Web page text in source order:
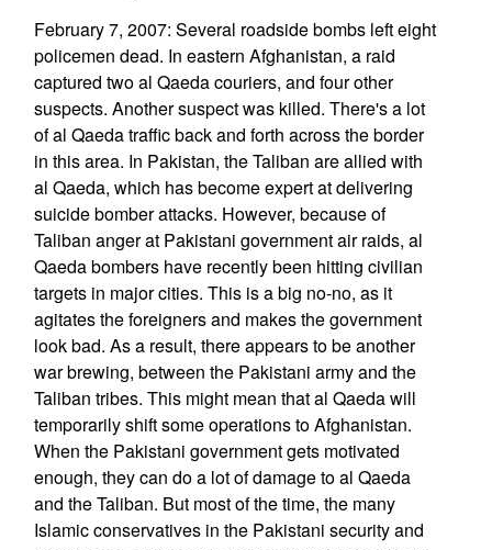
February 7, 2007: Several roadside bombs left eight
policemen dead. In eastern Afghanistan, a raid
captured two al Qaeda couriers, and four other
suspects. Another suspect was killed. There's a lot
of al Qaeda traffic back and forth across the border
in this area. In Pakistan, the Taliban are allied with
al Qaeda, which has become expert at delivering
suicide bomber attacks. However, because of
Taliban anger at Pakistani government air raids, al
Qaeda bombers have recently been hitting civilian
targets in major cities. This is a big no-no, as it
agitates the foreigners and makes the government
look bad. As a result, there appears to be another
war brewing, between the Pakistani army and the
Taliban tribes. This might mean that al Qaeda will
temporarily shift some operations to Afghanistan.
When the Pakistani government gets motivated
enough, they can do a lot of damage to al Qaeda
and the Taliban. But most of the time, the many
Islamic conservatives in the Pakistani security and